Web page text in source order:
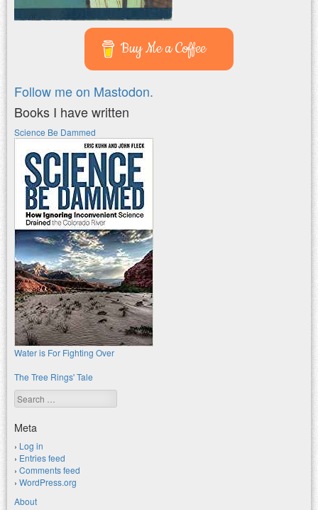
Buy Me a Coffee
Follow me on Mastodon.
Books I have written
Science Be Dammed
Water is For Fighting Over
The Tree Rings' Tale
Search
Meta
Log in
Entries feed
Comments feed
WordPress.org
About